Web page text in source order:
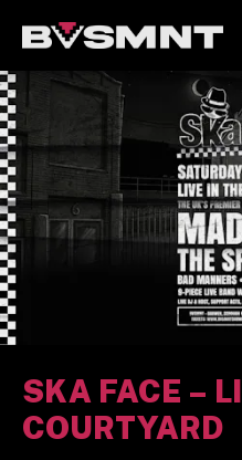
SKA FACE –
COURTYARD